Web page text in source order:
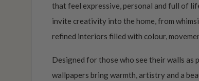
that feel expressive, personal and full of
invite creativity into the home, from
refined interiors filled with colour,
Designed for those who see their walls as
wallpapers bring warmth, artistry and a